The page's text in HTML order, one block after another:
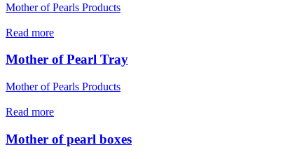
Mother of Pearls Products
Read more
Mother of Pearl Tray
Mother of Pearls Products
Read more
Mother of pearl boxes